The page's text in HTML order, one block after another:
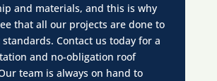
and materials, and this is why
that all our projects are done to
Contact us today for a
and no-obligation roof
team is always on hand to